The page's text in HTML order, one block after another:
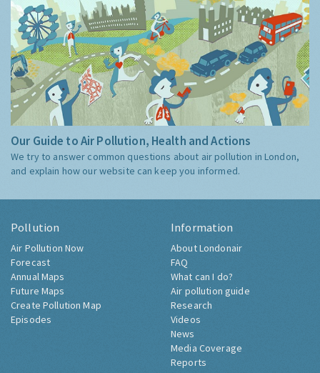
Our Guide to Air Pollution, Health and Actions
We try to answer common questions about air pollution in London,
and explain how our website can keep you informed.
Pollution
Air Pollution Now
Forecast
Annual Maps
Future Maps
Create Pollution Map
Episodes
Information
About Londonair
FAQ
What can I do?
Air pollution guide
Research
Videos
News
Media Coverage
Reports